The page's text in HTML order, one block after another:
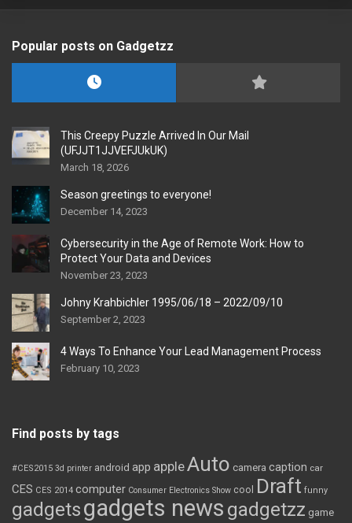
Popular posts on Gadgetzz
This Creepy Puzzle Arrived In Our Mail
(UFJJT1JJVEFJUkUK)
March 18, 2026
Season greetings to everyone!
December 14, 2023
Cybersecurity in the Age of Remote Work: How to
Protect Your Data and Devices
November 23, 2023
Johny Krahbichler 1995/06/18 – 2022/09/10
September 2, 2023
4 Ways To Enhance Your Lead Management Process
February 10, 2023
Find posts by tags
#CES2015 3d printer android app appleAuto camera caption car
CES CES 2014 computer Consumer Electronics Show cool Draft funny
gadgetsgadgets news gadgetzz game